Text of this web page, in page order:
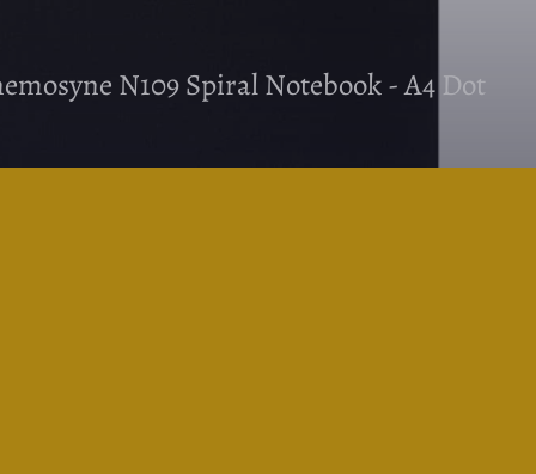
N109 Spiral Notebook - A4 Dot